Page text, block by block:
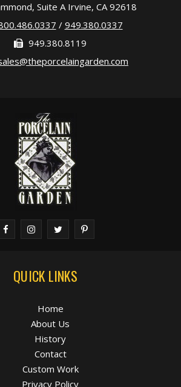
Suite A Irvine, CA 92618
/ 949.380.0337
949.380.8119
QUICK LINKS
Home
About Us
History
Contact
Custom Work
Privacy Policy